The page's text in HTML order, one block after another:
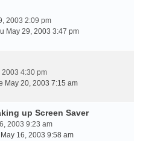
2003 2:09 pm
May 29, 2003 3:47 pm
4:30 pm
May 20, 2003 7:15 am
up Screen Saver
2003 9:23 am
May 16, 2003 9:58 am